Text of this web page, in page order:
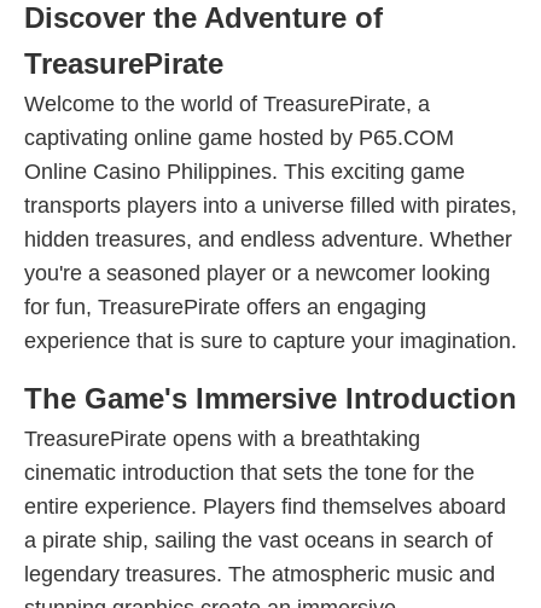
Discover the Adventure of
TreasurePirate
Welcome to the world of TreasurePirate, a
captivating online game hosted by P65.COM
Online Casino Philippines. This exciting game
transports players into a universe filled with pirates,
hidden treasures, and endless adventure. Whether
you're a seasoned player or a newcomer looking
for fun, TreasurePirate offers an engaging
experience that is sure to capture your imagination.
The Game's Immersive Introduction
TreasurePirate opens with a breathtaking
cinematic introduction that sets the tone for the
entire experience. Players find themselves aboard
a pirate ship, sailing the vast oceans in search of
legendary treasures. The atmospheric music and